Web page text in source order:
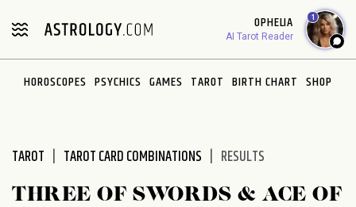
note:
includes
OPHELIA
AI Tarot Reader
1
HOROSCOPES PSYCHICS GAMES TAROT BIRTH CHART SHOP
TAROT TAROT CARD COMBINATIONS RESULTS
THREE OF SWORDS & ACE OF